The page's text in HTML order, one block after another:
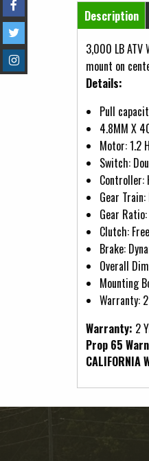
Description
(active tab)
3,000 LB
mount on
Details:
Pull
4.8MM X
Motor: 1.2
Switch:
Controller:
Gear
Gear Ratio:
Clutch:
Brake:
Overall
Mounting
Warranty:
Warranty: 2
Prop 65
CALIFORNIA